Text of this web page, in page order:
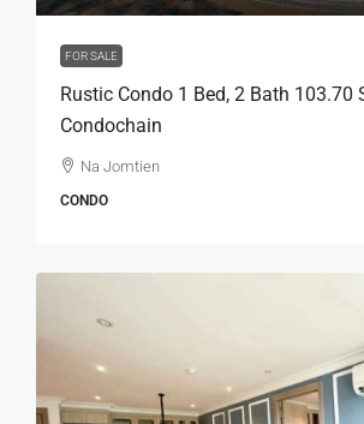
FOR SALE
Rustic Condo 1 Bed, 2 Bath 103.70
Condochain
Na Jomtien
CONDO